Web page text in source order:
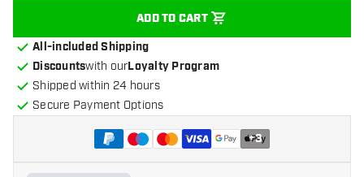
ADD TO CART
All-included Shipping
Discountswith ourLoyalty Program
Shipped within 24 hours
Secure Payment Options
+3